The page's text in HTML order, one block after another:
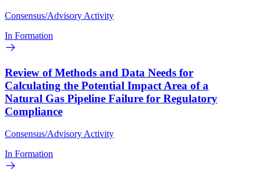
Consensus/Advisory Activity
In Formation
Review of Methods and Data Needs for
Calculating the Potential Impact Area of a
Natural Gas Pipeline Failure for Regulatory
Compliance
Consensus/Advisory Activity
In Formation